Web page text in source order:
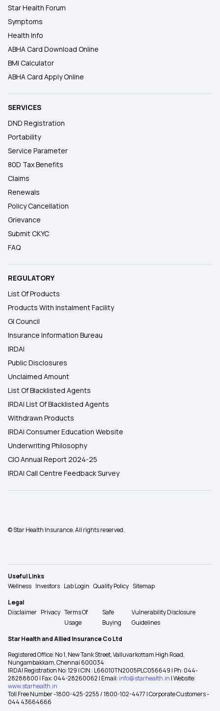
Star Health Forum
Symptoms
Health Info
ABHA Card Download Online
BMI Calculator
ABHA Card Apply Online
SERVICES
DND Registration
Portability
Service Parameter
80D Tax Benefits
Claims
Renewals
Policy Cancellation
Grievance
Submit CKYC
FAQ
REGULATORY
List Of Products
Products With Instalment Facility
GI Council
Insurance Information Bureau
IRDAI
Public Disclosures
Unclaimed Amount
List Of Blacklisted Agents
IRDAI List Of Blacklisted Agents
Withdrawn Products
IRDAI Consumer Education Website
Underwriting Philosophy
CIO Annual Report 2024-25
IRDAI Call Centre Feedback Survey
© Star Health Insurance. All rights reserved.
Useful Links
Wellness Investors Lab Login Quality Policy Sitemap
Legal
Disclaimer Privacy Terms Of
Usage
Safe
Buying
Vulnerability Disclosure
Guidelines
Star Health and Allied Insurance Co Ltd
Registered Office: No 1, New Tank Street, Valluvarkottam High Road,
Nungambakkam, Chennai 600034
IRDAI Registration No: 129 | CIN : L66010TN2005PLC056649 | Ph: 044-
28288800 | Fax: 044-28260062 | Email: info@starhealth.in | Website:
www.starhealth.in
Toll Free Number -1800-425-2255 / 1800-102-4477 | Corporate Customers -
044 43664666